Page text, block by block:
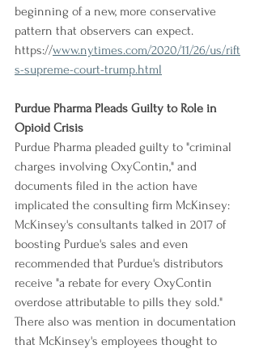
beginning of a new, more conservative
pattern that observers can expect.
https://www.nytimes.com/2020/11/26/us/rift
s-supreme-court-trump.html
Purdue Pharma Pleads Guilty to Role in
Opioid Crisis
Purdue Pharma pleaded guilty to "criminal
charges involving OxyContin," and
documents filed in the action have
implicated the consulting firm McKinsey:
McKinsey's consultants talked in 2017 of
boosting Purdue's sales and even
recommended that Purdue's distributors
receive "a rebate for every OxyContin
overdose attributable to pills they sold."
There also was mention in documentation
that McKinsey's employees thought to